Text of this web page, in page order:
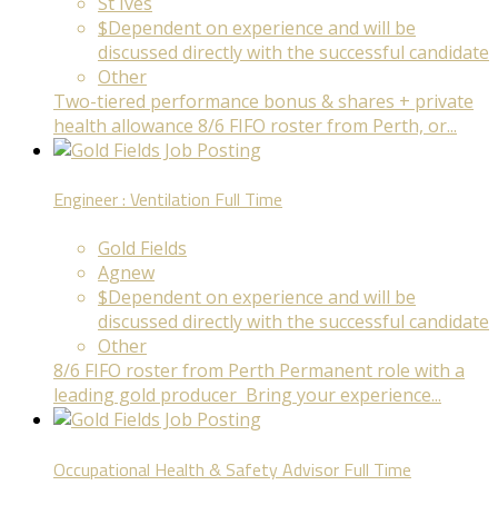
$Dependent on experience and will be
discussed directly with the successful candidate
Other
Two-tiered performance bonus & shares + private
health allowance 8/6 FIFO roster from Perth, or...
Engineer : Ventilation Full Time
Gold Fields
Agnew
$Dependent on experience and will be
discussed directly with the successful candidate
Other
8/6 FIFO roster from Perth Permanent role with a
leading gold producer Bring your experience...
Occupational Health & Safety Advisor Full Time